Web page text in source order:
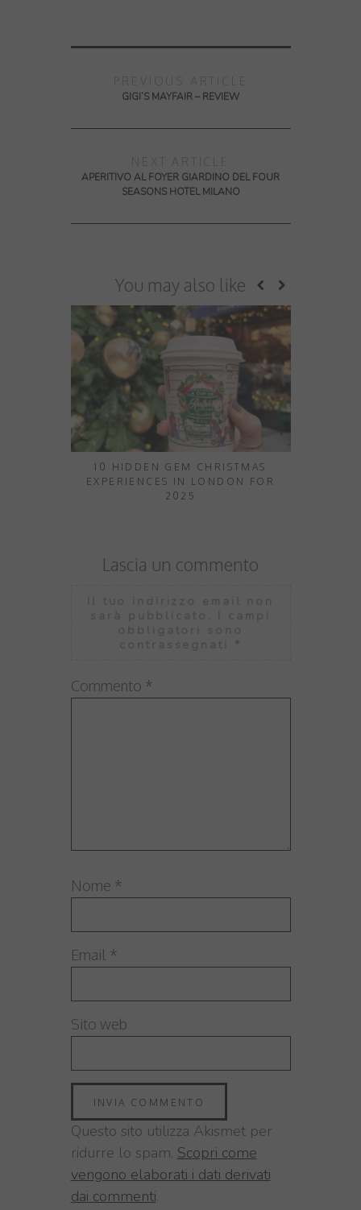
GIGI’S MAYFAIR – REVIEW
APERITIVO AL FOYER GIARDINO DEL FOUR
SEASONS HOTEL MILANO
You may also like
10 HIDDEN GEM CHRISTMAS
EXPERIENCES IN LONDON FOR
2025
Lascia un commento
Commento *
Nome *
Email *
Sito web
Questo sito utilizza Akismet per
ridurre lo spam. Scopri come
vengono elaborati i dati derivati
dai commenti.